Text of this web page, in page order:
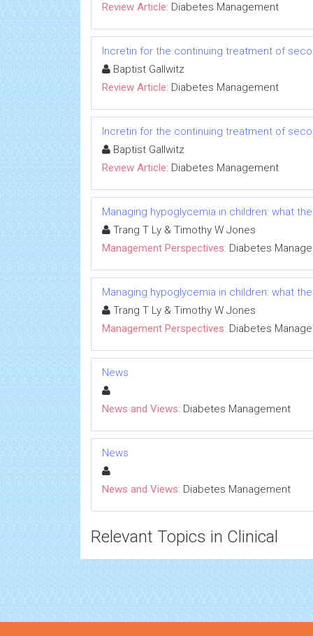
Review Article: Diabetes Management
Incretin for the continuing treatment of
Baptist Gallwitz
Review Article: Diabetes Management
Incretin for the continuing treatment of
Baptist Gallwitz
Review Article: Diabetes Management
Managing hypoglycemia in children: what
Trang T Ly & Timothy W Jones
Management Perspectives: Diabetes
Managing hypoglycemia in children: what
Trang T Ly & Timothy W Jones
Management Perspectives: Diabetes
News
News and Views: Diabetes Management
News
News and Views: Diabetes Management
Relevant Topics in Clinical